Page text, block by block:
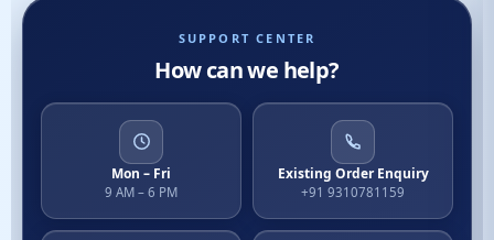
SUPPORT CENTER
How can we help?
Mon – Fri
9 AM – 6 PM
Existing Order Enquiry
+91 9310781159